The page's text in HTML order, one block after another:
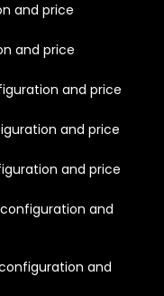
and price
and price
and price
and price
and price
and
and